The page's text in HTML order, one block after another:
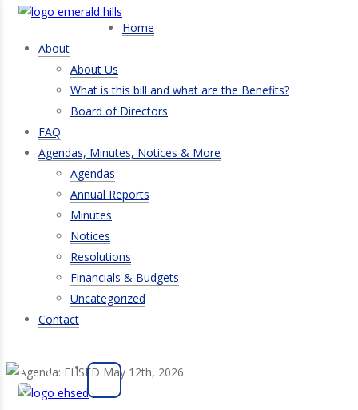
Home
About
About Us
What is this bill and what are the Benefits?
Board of Directors
FAQ
Agendas, Minutes, Notices & More
Agendas
Annual Reports
Minutes
Notices
Resolutions
Financials & Budgets
Uncategorized
Contact